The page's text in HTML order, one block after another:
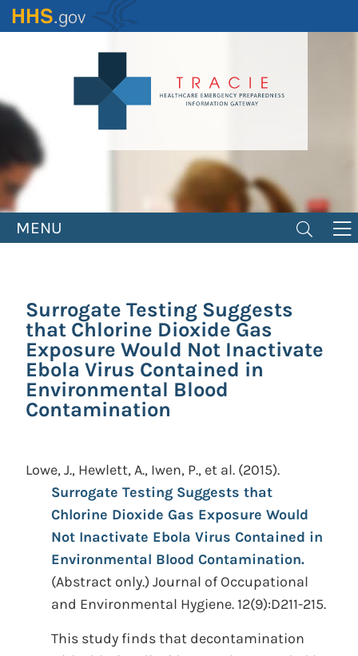
Skip
to
MENU
Surrogate Testing Suggests
that Chlorine Dioxide Gas
Exposure Would Not Inactivate
Ebola Virus Contained in
Environmental Blood
Contamination
Lowe, J., Hewlett, A., Iwen, P., et al. (2015).
Surrogate Testing Suggests that
Chlorine Dioxide Gas Exposure Would
Not Inactivate Ebola Virus Contained in
Environmental Blood Contamination.
(Abstract only.) Journal of Occupational
and Environmental Hygiene. 12(9):D211-215.
This study finds that decontamination